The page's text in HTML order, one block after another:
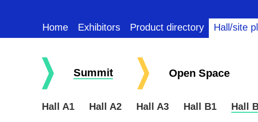
Home Exhibitors Product directory Hall/site
Summit Open Space
Hall A1 Hall A2 Hall A3 Hall B1 Hall